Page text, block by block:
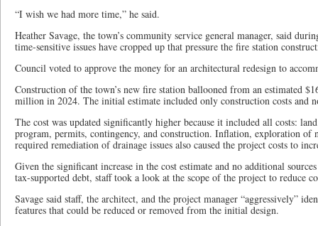
“I wish we had more time,” he said.
Heather Savage, the town’s community service general manager, said
time-sensitive issues have cropped up that pressure the fire station
Council voted to approve the money for an architectural redesign to
Construction of the town’s new fire station ballooned from an estimated
million in 2024. The initial estimate included only construction costs and
The cost was updated significantly higher because it included all costs:
program, permits, contingency, and construction. Inflation, exploration of
required remediation of drainage issues also caused the project costs to
Given the significant increase in the cost estimate and no additional
tax-supported debt, staff took a look at the scope of the project to reduce
Savage said staff, the architect, and the project manager “aggressively”
features that could be reduced or removed from the initial design.